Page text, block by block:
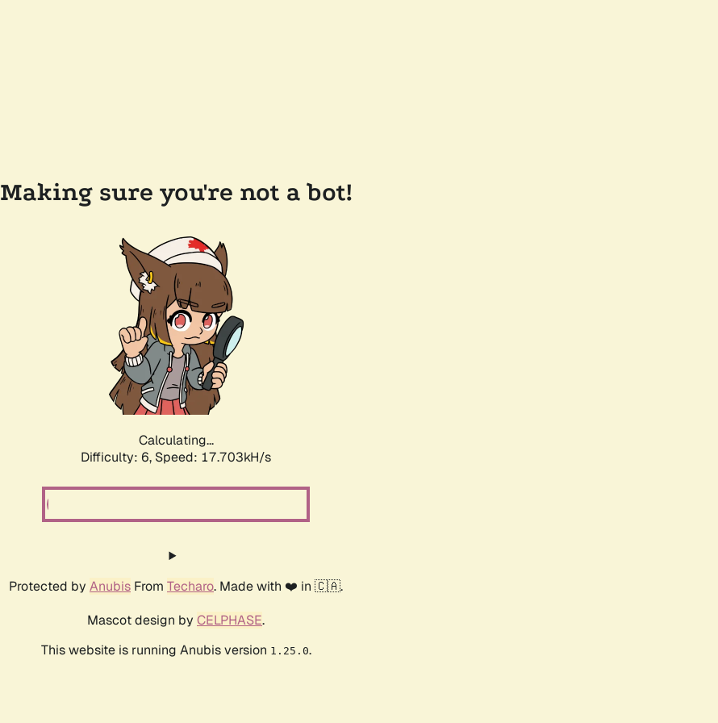
Making sure you're not a bot!
Calculating...
Difficulty: 6, Speed: 18.575kH/s
Protected by Anubis From Techaro. Made with ❤️ in 🇨🇦.
Mascot design by CELPHASE.
This website is running Anubis version 1.25.0.